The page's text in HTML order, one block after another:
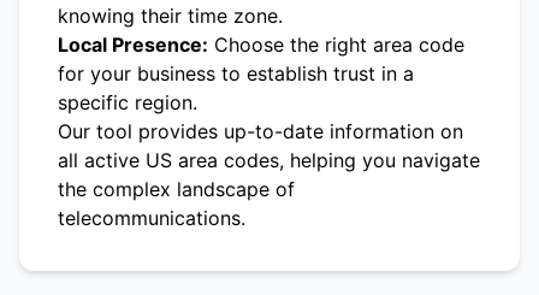
knowing their time zone.
Local Presence: Choose the right area code
for your business to establish trust in a
specific region.
Our tool provides up-to-date information on
all active US area codes, helping you navigate
the complex landscape of
telecommunications.